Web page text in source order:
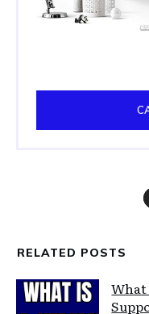
RELATED POSTS
What